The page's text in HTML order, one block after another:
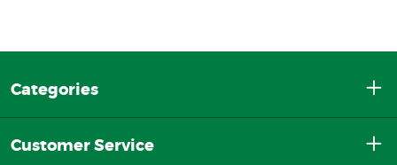
Categories
Customer Service